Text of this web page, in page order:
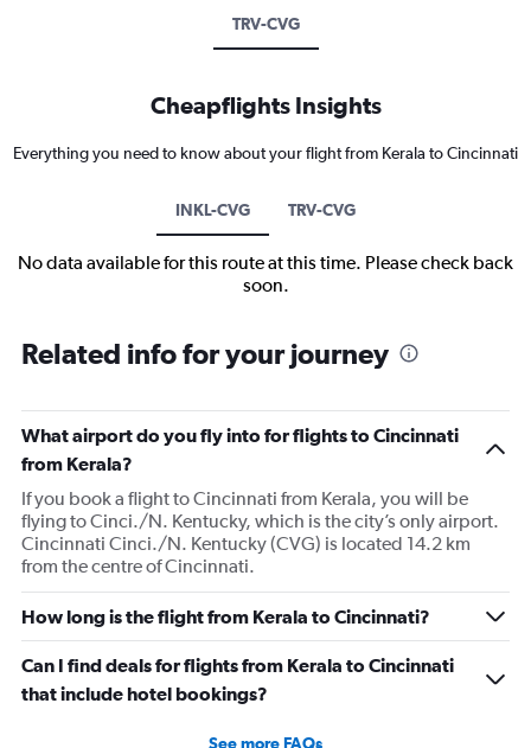
TRV-CVG
Cheapflights Insights
Everything you need to know about your flight from Kerala to Cincinnati
INKL-CVG TRV-CVG
No data available for this route at this time. Please check back
soon.
Related info for your journey
What airport do you fly into for flights to Cincinnati
from Kerala?
If you book a flight to Cincinnati from Kerala, you will be
flying to Cinci./N. Kentucky, which is the city’s only airport.
Cincinnati Cinci./N. Kentucky (CVG) is located 14.2 km
from the centre of Cincinnati.
How long is the flight from Kerala to Cincinnati?
Can I find deals for flights from Kerala to Cincinnati
that include hotel bookings?
See more FAQs